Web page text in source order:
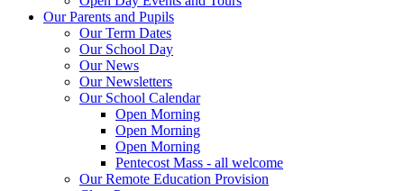
Our Parents and Pupils
Our Term Dates
Our School Day
Our News
Our Newsletters
Our School Calendar
Open Morning
Open Morning
Open Morning
Pentecost Mass - all welcome
Our Remote Education Provision